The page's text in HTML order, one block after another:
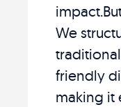
We
traditional
friendly
making it